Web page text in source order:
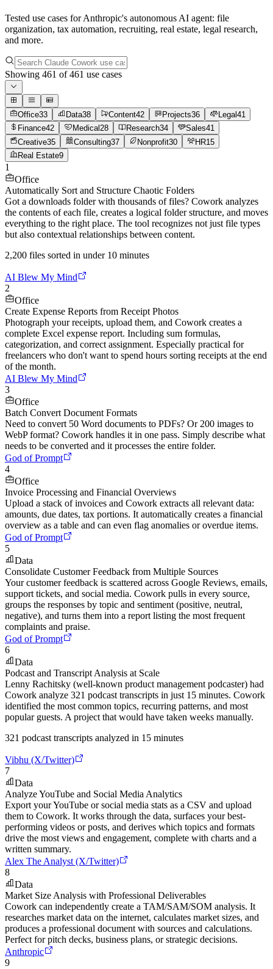
Tested use cases for Anthropic's autonomous AI agent: file
organization, tax automation, recruiting, real estate, legal research,
and more.
Showing 461 of 461 use cases
Office33 Data38 Content42 Projects36 Legal41
Finance42 Medical28 Research34 Sales41
Creative35 Consulting37 Nonprofit30 HR15
Real Estate9
1
Office
Automatically Sort and Structure Chaotic Folders
Got a downloads folder with thousands of files? Cowork analyzes
the contents of each file, creates a logical folder structure, and moves
everything to the right place. The tool recognizes not just file types
but also contextual relationships between content.
2,200 files sorted in under 10 minutes
AI Blew My Mind
2
Office
Create Expense Reports from Receipt Photos
Photograph your receipts, upload them, and Cowork creates a
complete Excel expense report. Including sum formulas,
categorization, and correct assignment. Especially practical for
freelancers who don't want to spend hours sorting receipts at the end
of the month.
AI Blew My Mind
3
Office
Batch Convert Document Formats
Need to convert 50 Word documents to PDFs? Or 200 images to
WebP format? Cowork handles it in one pass. Simply describe what
needs to be converted and it processes the entire folder.
God of Prompt
4
Office
Invoice Processing and Financial Overviews
Upload a stack of invoices and Cowork extracts all relevant data:
amounts, due dates, tax portions. It automatically creates a financial
overview as a table and can even flag anomalies or overdue items.
God of Prompt
5
Data
Consolidate Customer Feedback from Multiple Sources
Your customer feedback is scattered across Google Reviews, emails,
support tickets, and social media. Cowork pulls in every source,
groups the responses by topic and sentiment (positive, neutral,
negative), and turns them into a report listing the most frequent
complaints and praise.
God of Prompt
6
Data
Podcast and Transcript Analysis at Scale
Lenny Rachitsky (well-known product management podcaster) had
Cowork analyze 321 podcast transcripts in just 15 minutes. Cowork
identified the most common topics, recurring patterns, and most
popular guests. A project that would have taken weeks manually.
321 podcast transcripts analyzed in 15 minutes
Vibhu (X/Twitter)
7
Data
Analyze YouTube and Social Media Analytics
Export your YouTube or social media stats as a CSV and upload
them to Cowork. It works through the data, surfaces your best-
performing videos or posts, and derives which topics and formats
drive the most views and engagement, complete with charts and a
written summary.
Alex The Analyst (X/Twitter)
8
Data
Market Size Analysis with Professional Deliverables
Cowork can independently create a TAM/SAM/SOM analysis. It
researches market data on the internet, calculates market sizes, and
produces a professional document with sources and calculations.
Perfect for pitch decks, business plans, or strategic decisions.
Anthropic
9